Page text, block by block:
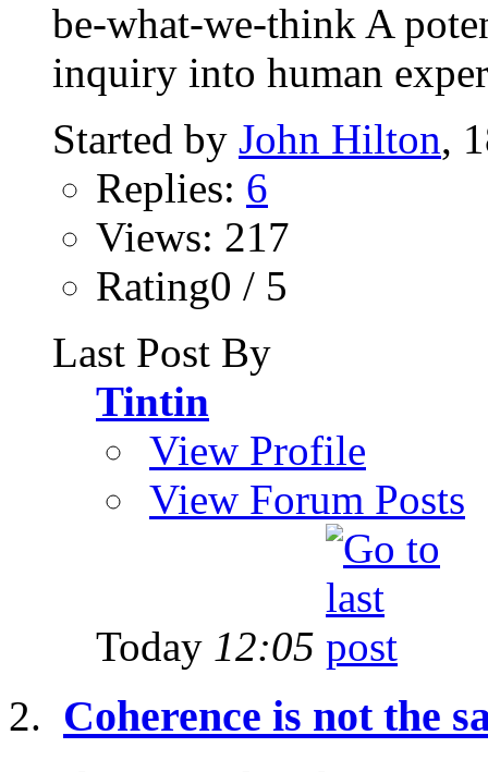
be-what-we-think A
inquiry into human
Started by John Hilton,
Replies: 6
Views: 217
Rating0 / 5
Last Post By
Tintin
View Profile
View Forum Posts
Today 12:05
Coherence is not the